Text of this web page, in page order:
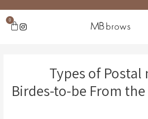
0
Types of
Birdes-to-be From